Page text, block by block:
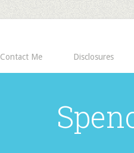
Contact Me Disclosures